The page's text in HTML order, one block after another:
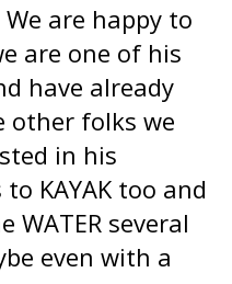
We are happy to
are one of his
have already
other folks we
in his
KAYAK too and
several
even with a